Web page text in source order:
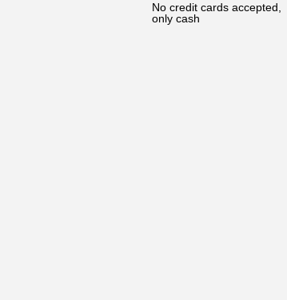
No credit cards accepted,
only cash